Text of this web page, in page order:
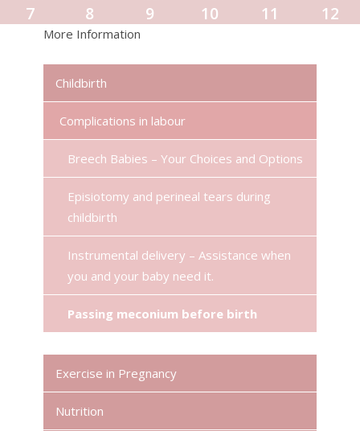
7 8 9 10 11 12
More Information
Childbirth
Complications in labour
Breech Babies – Your Choices and Options
Episiotomy and perineal tears during
childbirth
Instrumental delivery – Assistance when
you and your baby need it.
Passing meconium before birth
Exercise in Pregnancy
Nutrition